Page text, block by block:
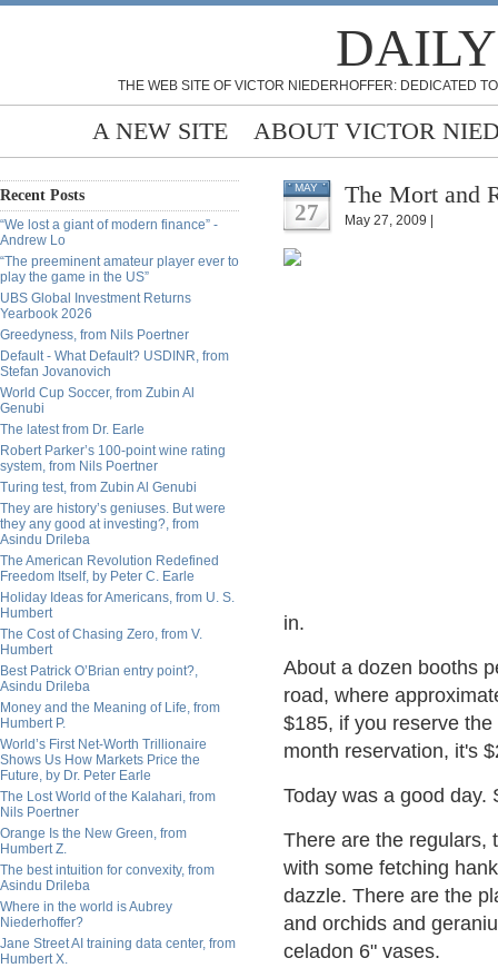
THE WEB SITE OF VICTOR NIEDERHOFFER: DEDICATED
A NEW SITE ABOUT VICTOR
Recent Posts
“We lost a giant of modern finance” -
Andrew Lo
“The preeminent amateur player ever to
play the game in the US”
UBS Global Investment Returns
Yearbook 2026
Greedyness, from Nils Poertner
Default - What Default? USDINR, from
Stefan Jovanovich
World Cup Soccer, from Zubin Al
Genubi
The latest from Dr. Earle
Robert Parker’s 100-point wine rating
system, from Nils Poertner
Turing test, from Zubin Al Genubi
They are history’s geniuses. But were
they any good at investing?, from
Asindu Drileba
The American Revolution Redefined
Freedom Itself, by Peter C. Earle
Holiday Ideas for Americans, from U. S.
Humbert
The Cost of Chasing Zero, from V.
Humbert
Best Patrick O’Brian entry point?,
Asindu Drileba
Money and the Meaning of Life, from
Humbert P.
World’s First Net-Worth Trillionaire
Shows Us How Markets Price the
Future, by Dr. Peter Earle
The Lost World of the Kalahari, from
Nils Poertner
Orange Is the New Green, from
Humbert Z.
The best intuition for convexity, from
Asindu Drileba
Where in the world is Aubrey
Niederhoffer?
Jane Street AI training data center, from
Humbert X.
MAY
27
The Mort and
May 27, 2009 |
in.
About a dozen booths
road, where
$185, if you reserve
month reservation, it's
Today was a good day.
There are the regulars,
with some fetching
dazzle. There are the
and orchids and
celadon 6" vases.